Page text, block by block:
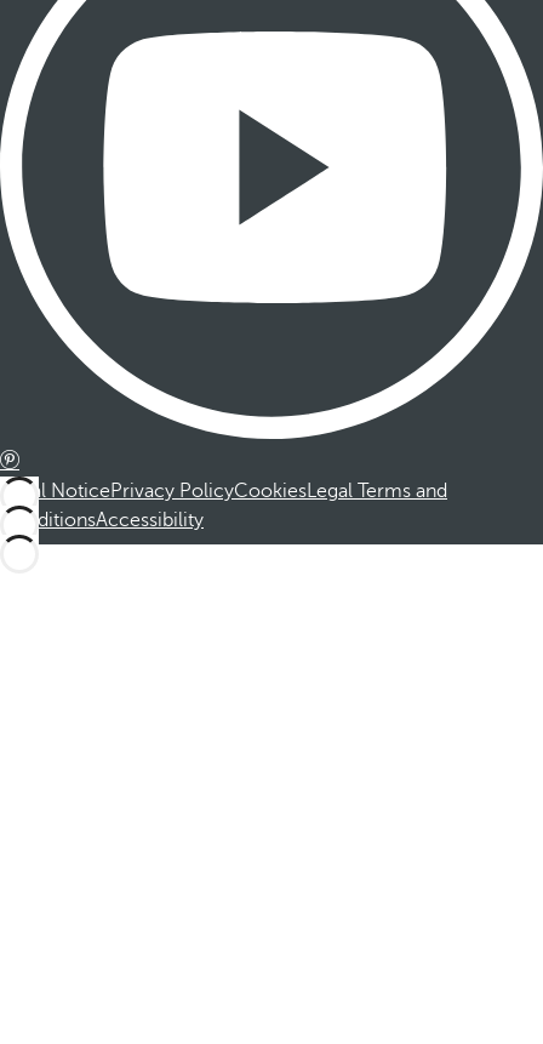
Legal NoticePrivacy PolicyCookiesLegal Terms and
ConditionsAccessibility